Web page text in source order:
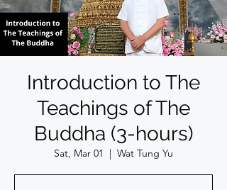
Introduction to The
Teachings of The
Buddha (3-hours)
Sat, Mar 01
  |
Wat Tung Yu